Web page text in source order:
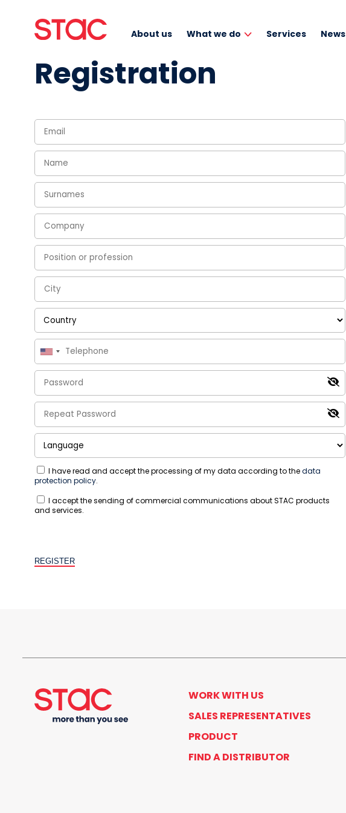
About us What we do Services News
Registration
I have read and accept the processing of my data according to thedata
protection policy.
I accept the sending of commercial communications about STAC products
and services.
WORK WITH US
SALES REPRESENTATIVES
PRODUCT
FIND A DISTRIBUTOR